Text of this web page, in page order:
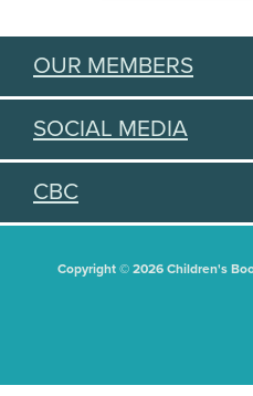
OUR MEMBERS
SOCIAL MEDIA
CBC
Copyright © 2026 Children's